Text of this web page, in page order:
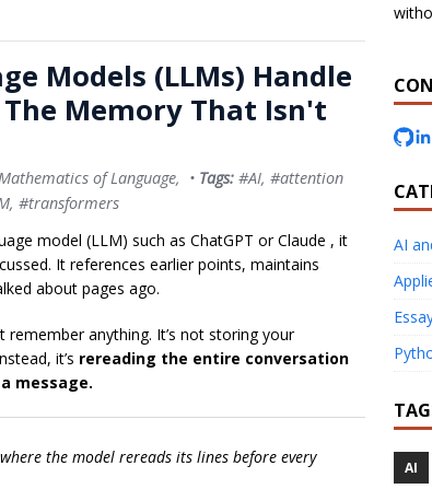
Models (LLMs) Handle
Memory That Isn't
of Language, • Tags: #AI, #attention
, #transformers
model (LLM) such as ChatGPT orClaude , it
It references earlier points, maintains
about pages ago.
remember anything. It’s not storing your
it’s rereading the entire conversation
message.
the model rereads its lines before every
AI
AI